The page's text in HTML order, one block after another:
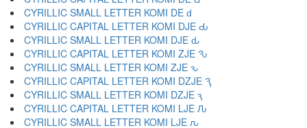
CYRILLIC SMALL LETTER KOMI DE ԁ
CYRILLIC CAPITAL LETTER KOMI DJE Ԃ
CYRILLIC SMALL LETTER KOMI DJE ԃ
CYRILLIC CAPITAL LETTER KOMI ZJE Ԅ
CYRILLIC SMALL LETTER KOMI ZJE ԅ
CYRILLIC CAPITAL LETTER KOMI DZJE Ԇ
CYRILLIC SMALL LETTER KOMI DZJE ԇ
CYRILLIC CAPITAL LETTER KOMI LJE Ԉ
CYRILLIC SMALL LETTER KOMI LJE ԉ